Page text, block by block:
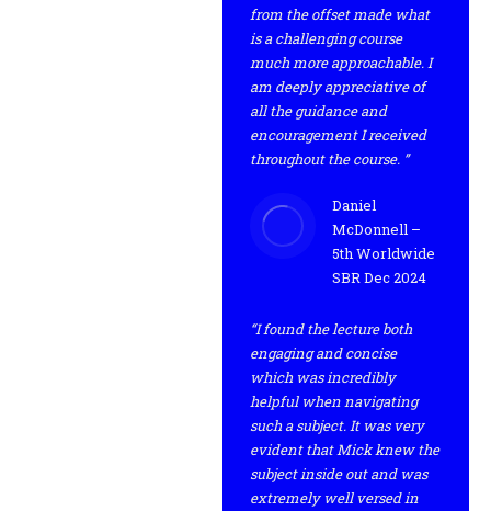
from the offset made what
is a challenging course
much more approachable. I
am deeply appreciative of
all the guidance and
encouragement I received
throughout the course. ”
Daniel
McDonnell –
5th Worldwide
SBR Dec 2024
“I found the lecture both
engaging and concise
which was incredibly
helpful when navigating
such a subject. It was very
evident that Mick knew the
subject inside out and was
extremely well versed in